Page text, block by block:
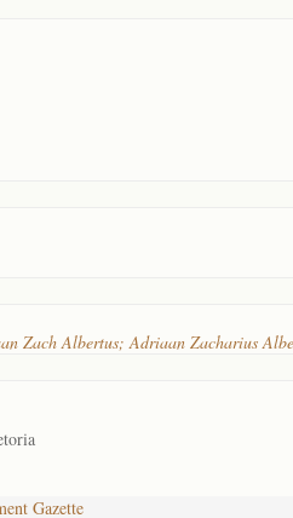
Zach Albertus; Adriaan Zacharius
Gazette